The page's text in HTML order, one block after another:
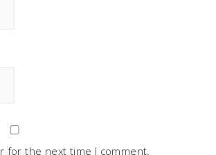
for the next time I comment.